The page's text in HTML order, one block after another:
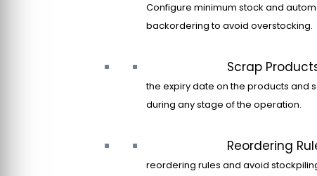
Configure minimum stock and
backordering to avoid overstocking.
Scrap
the expiry date on the products and
during any stage of the operation.
Reordering
reordering rules and avoid